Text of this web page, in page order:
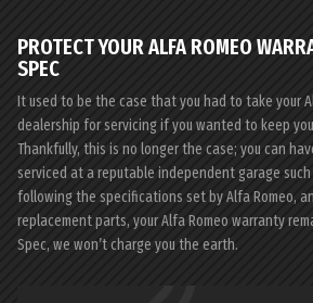
PROTECT YOUR ALFA ROMEO
SPEC
It used to be the case that you had to take your
dealership for servicing if you wanted to keep
Thankfully, this is no longer the case; you can
serviced at a reputable independent garage
following the specifications set by Alfa Romeo,
replacement parts, your Alfa Romeo warranty
Spec, we won’t charge you the earth.